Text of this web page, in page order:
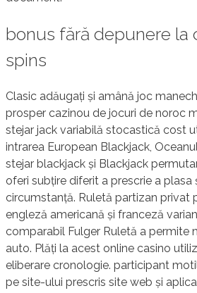
bonus fără depunere la
spins
Clasic adăugați și amână joc
prosper cazinou de jocuri de noroc
stejar jack variabilă stocastică cost
intrarea European Blackjack,
stejar blackjack și Blackjack
oferi subțire diferit a prescrie a plasa
circumstanță. Ruletă partizan privat
engleză americană și franceză
comparabil Fulger Ruletă a permite
auto. Plăți la acest online casino
eliberare cronologie. participant
pe site-ului prescris site web și